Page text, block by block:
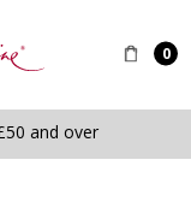
0
and over